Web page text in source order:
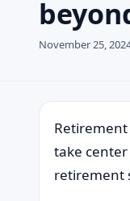
Press Enter to
November 25,
take
retirement